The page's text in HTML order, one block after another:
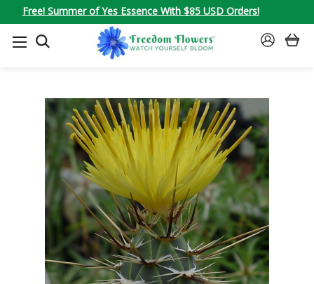
Free! Summer of Yes Essence With $85 USD Orders!
SEARCH
SIGN